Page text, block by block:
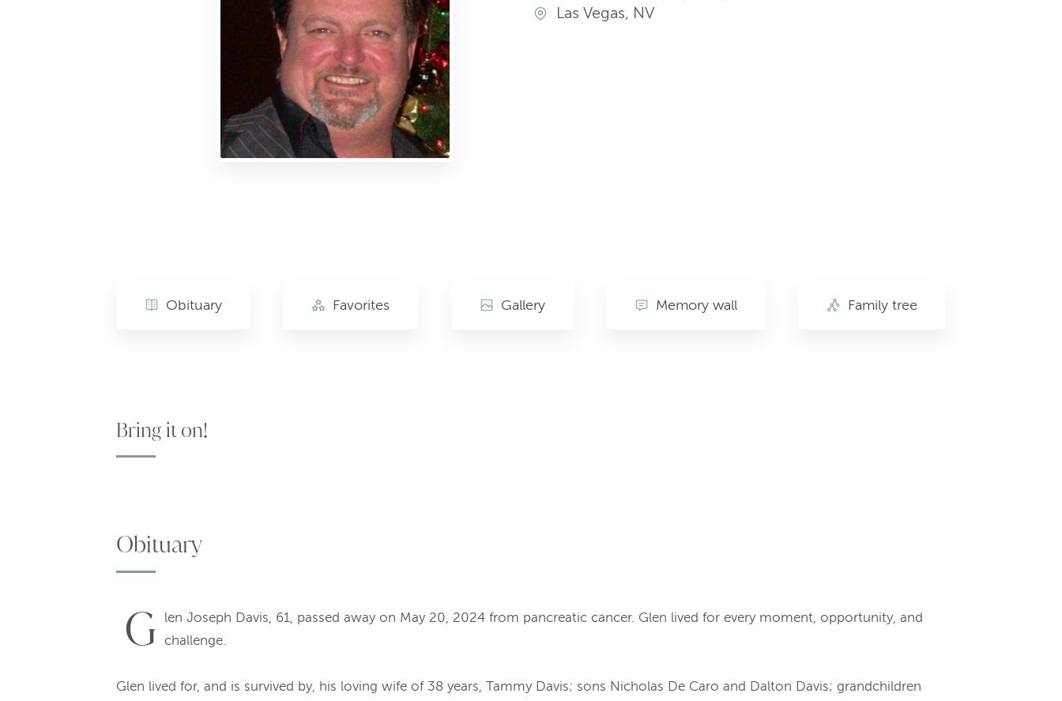
Las Vegas, NV
Obituary Gallery Memory wall Family tree
Favorites
Bring it on!
Obituary
G
len Joseph Davis, 61, passed away on May 20, 2024 from pancreatic cancer. Glen lived for every moment, opportunity, and
challenge.
Glen lived for, and is survived by, his loving wife of 38 years, Tammy Davis; sons Nicholas De Caro and Dalton Davis; grandchildren